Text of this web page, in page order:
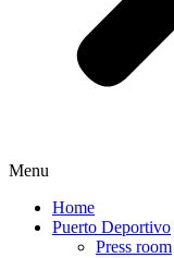
Menu
Home
Puerto Deportivo
Press room